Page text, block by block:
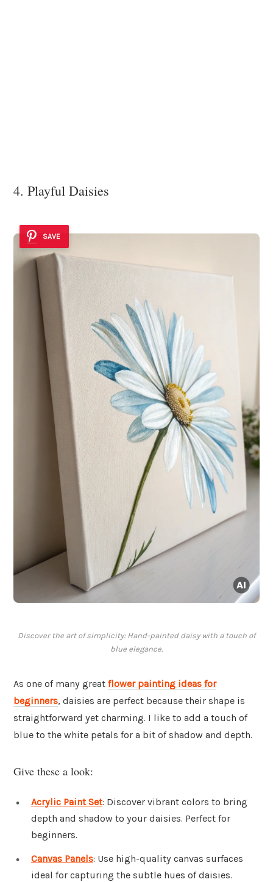
4. Playful Daisies
SAVE
Discover the art of simplicity: Hand-painted daisy with a touch of
blue elegance.
As one of many great flower painting ideas for
beginners, daisies are perfect because their shape is
straightforward yet charming. I like to add a touch of
blue to the white petals for a bit of shadow and depth.
Give these a look:
Acrylic Paint Set: Discover vibrant colors to bring
depth and shadow to your daisies. Perfect for
beginners.
Canvas Panels: Use high-quality canvas surfaces
ideal for capturing the subtle hues of daisies.